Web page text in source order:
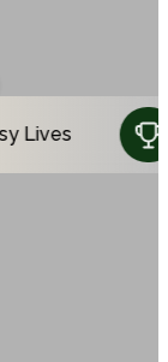
Voted